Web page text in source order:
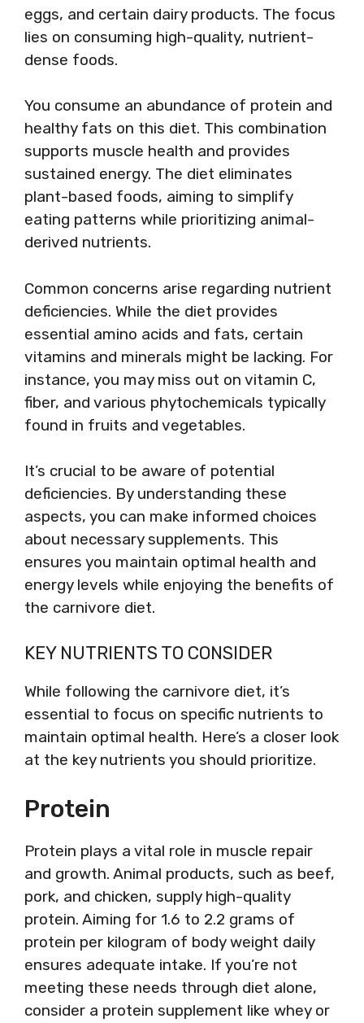
eggs, and certain dairy products. The focus
lies on consuming high-quality, nutrient-
dense foods.
You consume an abundance of protein and
healthy fats on this diet. This combination
supports muscle health and provides
sustained energy. The diet eliminates
plant-based foods, aiming to simplify
eating patterns while prioritizing animal-
derived nutrients.
Common concerns arise regarding nutrient
deficiencies. While the diet provides
essential amino acids and fats, certain
vitamins and minerals might be lacking. For
instance, you may miss out on vitamin C,
fiber, and various phytochemicals typically
found in fruits and vegetables.
It’s crucial to be aware of potential
deficiencies. By understanding these
aspects, you can make informed choices
about necessary supplements. This
ensures you maintain optimal health and
energy levels while enjoying the benefits of
the carnivore diet.
KEY NUTRIENTS TO CONSIDER
While following the carnivore diet, it’s
essential to focus on specific nutrients to
maintain optimal health. Here’s a closer look
at the key nutrients you should prioritize.
Protein
Protein plays a vital role in muscle repair
and growth. Animal products, such as beef,
pork, and chicken, supply high-quality
protein. Aiming for 1.6 to 2.2 grams of
protein per kilogram of body weight daily
ensures adequate intake. If you’re not
meeting these needs through diet alone,
consider a protein supplement like whey or